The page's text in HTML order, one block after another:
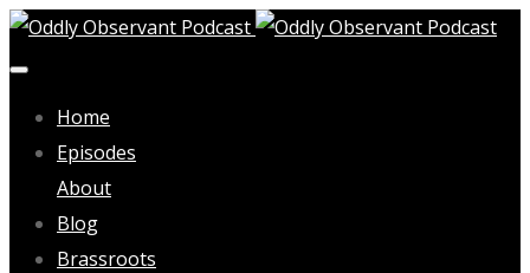
Home
Episodes
About
Blog
Brassroots